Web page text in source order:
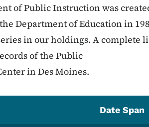
of Public Instruction was
Department of Education in
in our holdings. A complete
of the Public
in Des Moines.
Date Span